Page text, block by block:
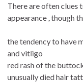
There are often clues
appearance , though
the tendency to have
and vitligo
red rash of the
unusually died hair